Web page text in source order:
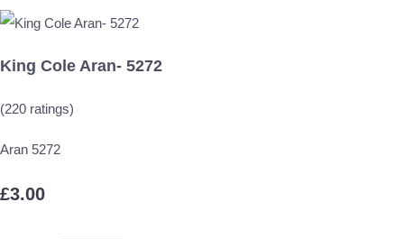
King Cole Aran- 5272
(220 ratings)
Aran 5272
£3.00